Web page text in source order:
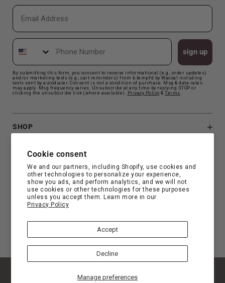
Cookie consent
We and our partners, including Shopify, use cookies and
other technologies to personalize your experience,
show you ads, and perform analytics, and we will not
use cookies or other technologies for these purposes
unless you accept them. Learn more in our
Privacy Policy
Manage preferences
Accept
Decline
Email
Phone Number
sign up
By submitting this form, you consent to receive informational (e.g., order updates)
and/or marketing texts (e.g., cart reminders) from b.tempt'd by Wacoal including
texts sent by autodialer. Consent is not a condition of purchase. Msg & data rates
may apply. Msg frequency varies. Unsubscribe at any time by replying STOP or
clicking the unsubscribe link (where available).
Privacy Policy & Terms
SHOP
B.TEMPT'D
CUSTOMER SUPPORT
FIND YOUR FIT
Accessibility Statement | Privacy Choice |